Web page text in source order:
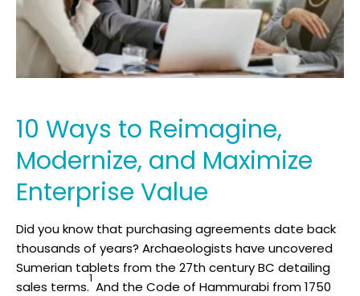
10 Ways to Reimagine,
Modernize, and Maximize
Enterprise Value
Did you know that purchasing agreements date back
thousands of years? Archaeologists have uncovered
Sumerian tablets from the 27th century BC detailing
sales terms.
1
And the Code of Hammurabi from 1750